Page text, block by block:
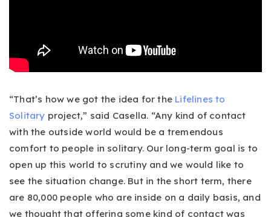
“That’s how we got the idea for the Lifelines to
Solitary project,” said Casella. “Any kind of contact
with the outside world would be a tremendous
comfort to people in solitary. Our long-term goal is to
open up this world to scrutiny and we would like to
see the situation change. But in the short term, there
are 80,000 people who are inside on a daily basis, and
we thought that offering some kind of contact was